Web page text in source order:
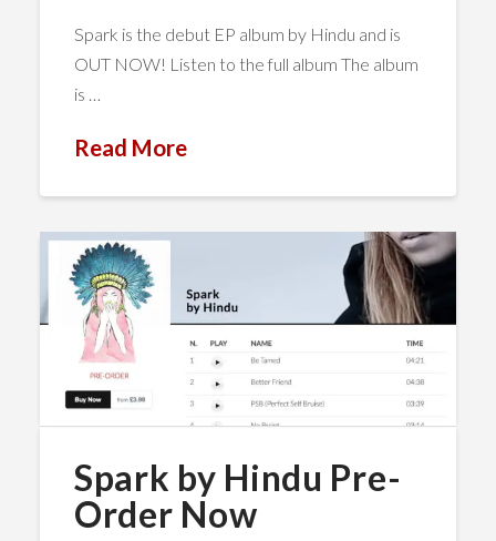
Spark is the debut EP album by Hindu and is
OUT NOW! Listen to the full album The album
is …
Read More
Spark by Hindu Pre-
Order Now